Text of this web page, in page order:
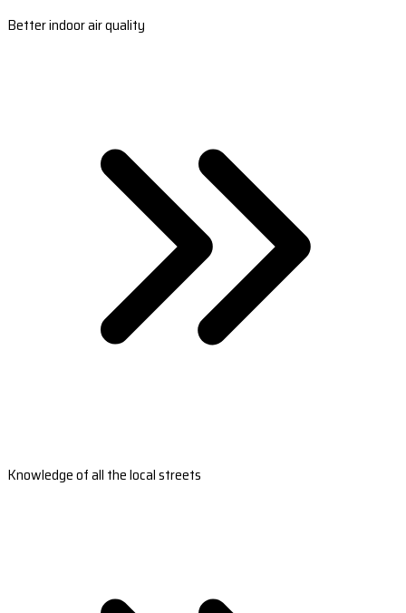
Better indoor air quality
Knowledge of all the local streets